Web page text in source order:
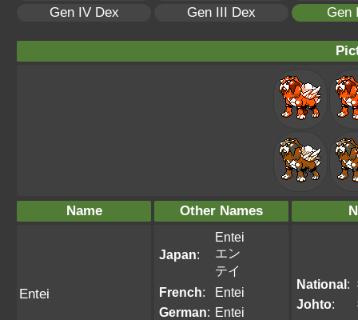
Gen IV Dex
Gen III Dex Gen
Name Other Names
Entei
Japan:
Entei
エン
テイ
French:
Entei
German: Entei
National:
Johto: